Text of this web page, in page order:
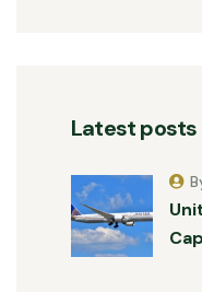
Latest posts